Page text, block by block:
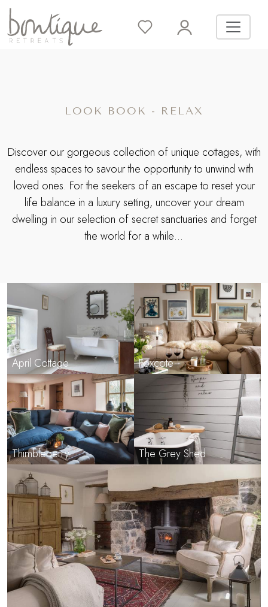
LOOK BOOK - RELAX
Discover our gorgeous collection of unique cottages, with
endless spaces to savour the opportunity to unwind with
loved ones. For the seekers of an escape to reset your
life balance in a luxury setting, uncover your dream
dwelling in our selection of secret sanctuaries and forget
the world for a while…
April Cottage Foxcote
Thimbleberry The Grey Shed